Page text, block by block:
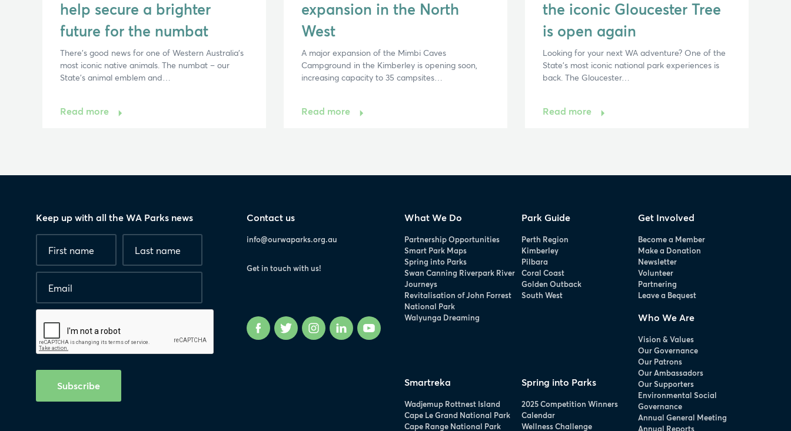
help secure a brighter
future for the numbat
There’s good news for one of Western Australia’s
most iconic native animals. The numbat – our
State’s animal emblem and…
Read more
expansion in the North
West
A major expansion of the Mimbi Caves
Campground in the Kimberley is opening soon,
increasing capacity to 35 campsites…
Read more
the iconic Gloucester Tree
is open again
Looking for your next WA adventure? One of the
State’s most iconic national park experiences is
back. The Gloucester…
Read more
Keep up with all the WA Parks news
Fields
marked
*
required.
First
name*
Last
name
Email*
Human
interaction
check
Subscribe
Contact us
info@ourwaparks.org.au
Get in touch with us!
FacebookTwitter InstagramLinkedInYouTube
What We Do
Partnership Opportunities
Smart Park Maps
Spring into Parks
Swan Canning Riverpark River
Journeys
Revitalisation of John Forrest
National Park
Walyunga Dreaming
Park Guide
Perth Region
Kimberley
Pilbara
Coral Coast
Golden Outback
South West
Get Involved
Become a Member
Make a Donation
Newsletter
Volunteer
Partnering
Leave a Bequest
Who We Are
Vision & Values
Our Governance
Our Patrons
Our Ambassadors
Our Supporters
Environmental Social
Governance
Annual General Meeting
Annual Reports
Spring into Parks
2025 Competition Winners
Calendar
Wellness Challenge
Smartreka
Wadjemup Rottnest Island
Cape Le Grand National Park
Cape Range National Park